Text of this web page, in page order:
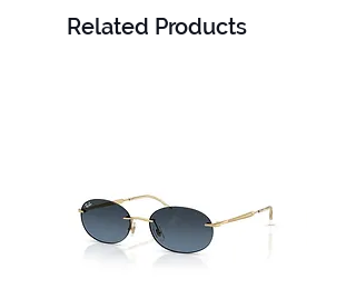
Related Products